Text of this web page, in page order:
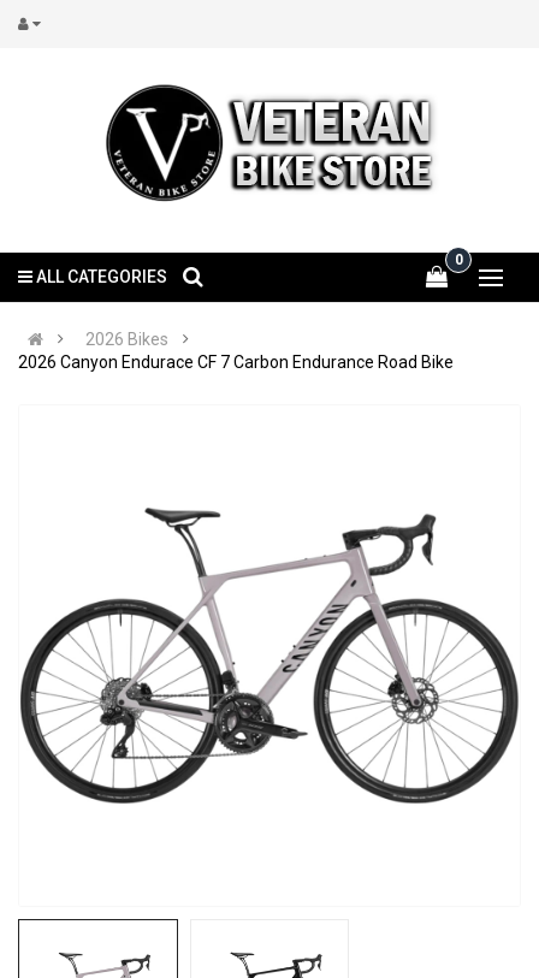
0
ALL CATEGORIES
2026 Bikes
2026 Canyon Endurace CF 7 Carbon Endurance Road Bike